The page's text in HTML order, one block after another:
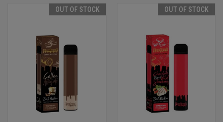
OUT OF STOCK OUT OF STOCK